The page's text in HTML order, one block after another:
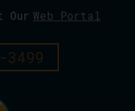
Web Portal